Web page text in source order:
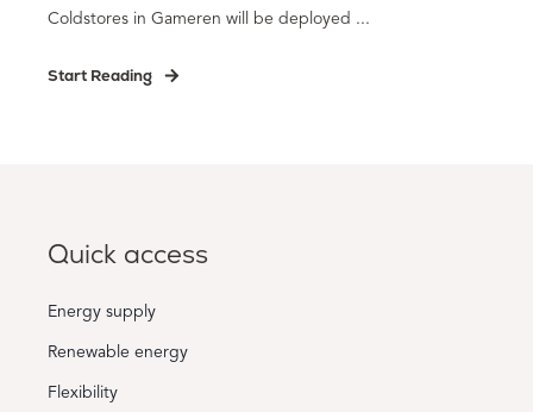
Coldstores in Gameren will be deployed ...
Start Reading
Quick access
Energy supply
Renewable energy
Flexibility